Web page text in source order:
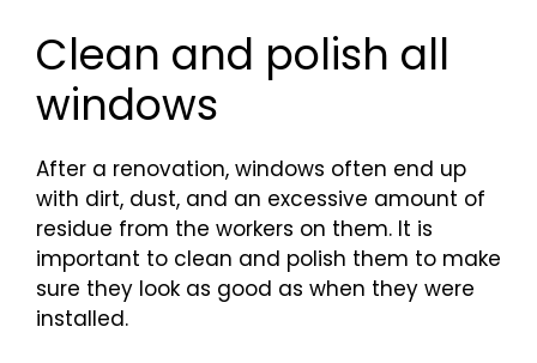
Clean and polish all
windows
After a renovation, windows often end up
with dirt, dust, and an excessive amount of
residue from the workers on them. It is
important to clean and polish them to make
sure they look as good as when they were
installed.